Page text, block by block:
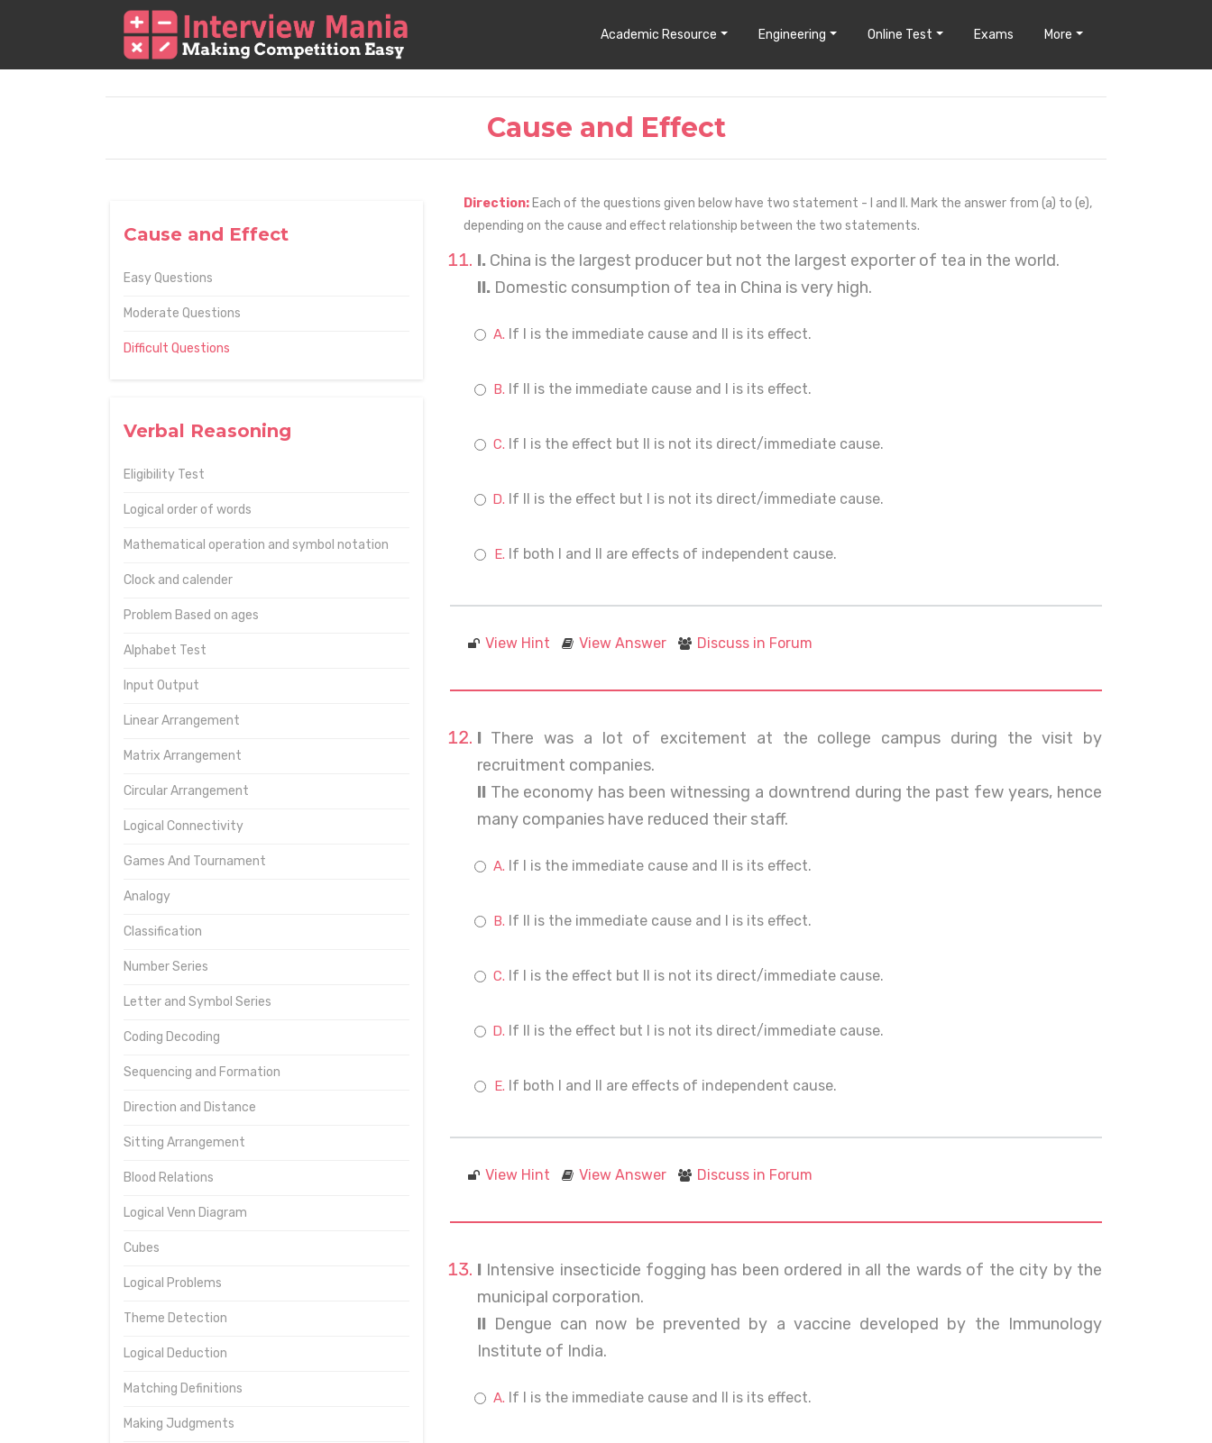
Academic Resource Engineering Online Test Exams More
Cause and Effect
Cause and Effect
Easy Questions
Moderate Questions
Difficult Questions
Verbal Reasoning
Eligibility Test
Logical order of words
Mathematical operation and symbol notation
Clock and calender
Problem Based on ages
Alphabet Test
Input Output
Linear Arrangement
Matrix Arrangement
Circular Arrangement
Logical Connectivity
Games And Tournament
Analogy
Classification
Number Series
Letter and Symbol Series
Coding Decoding
Sequencing and Formation
Direction and Distance
Sitting Arrangement
Blood Relations
Logical Venn Diagram
Cubes
Logical Problems
Theme Detection
Logical Deduction
Matching Definitions
Making Judgments
Direction: Each of the questions given below have two statement - I and II. Mark the answer from (a) to (e),
depending on the cause and effect relationship between the two statements.
I. China is the largest producer but not the largest exporter of tea in the world.
II. Domestic consumption of tea in China is very high.
If I is the immediate cause and II is its effect.
If II is the immediate cause and I is its effect.
If I is the effect but II is not its direct/immediate cause.
If II is the effect but I is not its direct/immediate cause.
If both I and II are effects of independent cause.
View Hint View Answer Discuss in Forum
I There was a lot of excitement at the college campus during the visit by
recruitment companies.
II The economy has been witnessing a downtrend during the past few years, hence
many companies have reduced their staff.
If I is the immediate cause and II is its effect.
If II is the immediate cause and I is its effect.
If I is the effect but II is not its direct/immediate cause.
If II is the effect but I is not its direct/immediate cause.
If both I and II are effects of independent cause.
View Hint View Answer Discuss in Forum
I Intensive insecticide fogging has been ordered in all the wards of the city by the
municipal corporation.
II Dengue can now be prevented by a vaccine developed by the Immunology
Institute of India.
If I is the immediate cause and II is its effect.